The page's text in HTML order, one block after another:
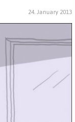
24. January 2013